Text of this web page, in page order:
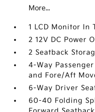
More...
1 LCD Monitor In
2 12V DC Power
2 Seatback
4-Way
and Fore/Aft
6-Way Driver
60-40 Folding